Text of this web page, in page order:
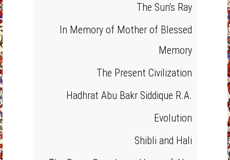
The Sun's Ray
In Memory of Mother of Blessed
Memory
The Present Civilization
Hadhrat Abu Bakr Siddique R.A.
Evolution
Shibli and Hali